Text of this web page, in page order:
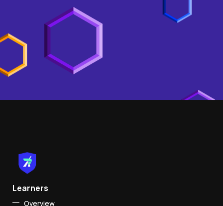
Learners
Overview